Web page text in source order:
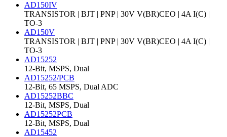
AD150IV
TRANSISTOR | BJT | PNP | 30V V(BR)CEO | 4A I(C) |
TO-3
AD150V
TRANSISTOR | BJT | PNP | 30V V(BR)CEO | 4A I(C) |
TO-3
AD15252
12-Bit, MSPS, Dual
AD15252/PCB
12-Bit, 65 MSPS, Dual ADC
AD15252BBC
12-Bit, MSPS, Dual
AD15252PCB
12-Bit, MSPS, Dual
AD15452